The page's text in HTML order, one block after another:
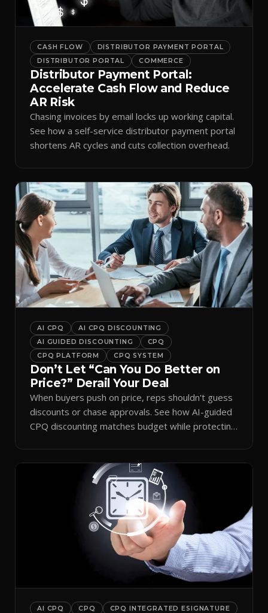
CASH FLOW
DISTRIBUTOR PAYMENT PORTAL
DISTRIBUTOR PORTAL
COMMERCE
Distributor Payment Portal:
Accelerate Cash Flow and Reduce
AR Risk
Chasing invoices by email locks up working capital.
See how a self-service distributor payment portal
shortens AR cycles and cuts collection overhead.
AI CPQ
AI CPQ DISCOUNTING
AI GUIDED DISCOUNTING
CPQ
CPQ PLATFORM
CPQ SYSTEM
Don’t Let “Can You Do Better on
Price?” Derail Your Deal
When buyers push on price, reps shouldn't guess
discounts or chase approvals. See how AI-guided
CPQ discounting matches budget while protecting
AI CPQ CPQ
CPQ INTEGRATED ESIGNATURE